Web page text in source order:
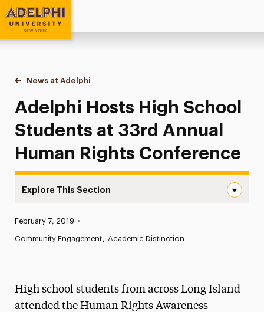
Adelphi University
You are here:
Home
News at Adelphi
Adelphi Hosts High School Students at 33rd
Adelphi Hosts High School
Students at 33rd Annual
Human Rights Conference
Explore This Section
News
Media Experts & Resources
Published:
February 7, 2019 •
Community Engagement Academic Distinction
High school students from across Long Island
attended the Human Rights Awareness